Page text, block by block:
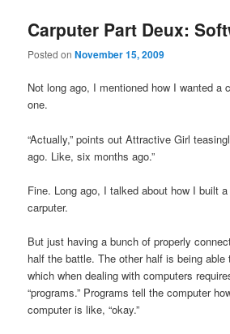
Carputer Part Deux:
Posted onNovember 15, 2009
Not long ago, I mentioned how I wanted a
one.
“Actually,” points out Attractive Girl
ago. Like, six months ago.”
Fine. Long ago, I talked about how I built a
carputer.
But just having a bunch of properly
half the battle. The other half is being
which when dealing with computers
“programs.” Programs tell the computer
computer is like, “okay.”